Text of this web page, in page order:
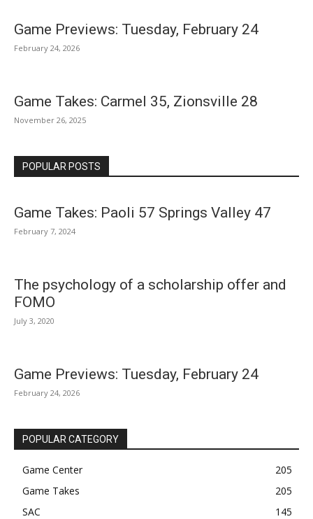
Game Previews: Tuesday, February 24
February 24, 2026
Game Takes: Carmel 35, Zionsville 28
November 26, 2025
POPULAR POSTS
Game Takes: Paoli 57 Springs Valley 47
February 7, 2024
The psychology of a scholarship offer and
FOMO
July 3, 2020
Game Previews: Tuesday, February 24
February 24, 2026
POPULAR CATEGORY
Game Center
205
Game Takes
205
SAC
145